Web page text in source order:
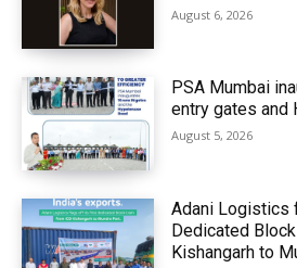
August 6, 2026
PSA Mumbai
entry gates and
August 5, 2026
Adani
Dedicated
Kishangarh to